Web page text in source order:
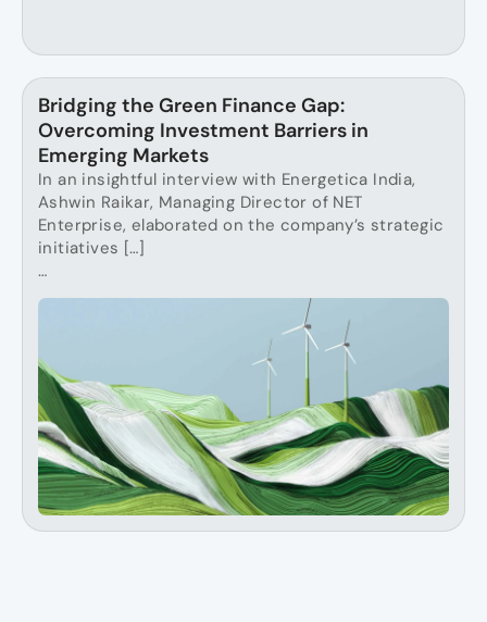
Bridging the Green Finance Gap:
Overcoming Investment Barriers in
Emerging Markets
In an insightful interview with Energetica India,
Ashwin Raikar, Managing Director of NET
Enterprise, elaborated on the company’s strategic
initiatives […]
…